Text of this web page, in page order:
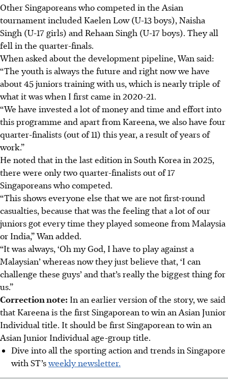
Other Singaporeans who competed in the Asian
tournament included Kaelen Low (U-13 boys), Naisha
Singh (U-17 girls) and Rehaan Singh (U-17 boys). They all
fell in the quarter-finals.
When asked about the development pipeline, Wan said:
“The youth is always the future and right now we have
about 45 juniors training with us, which is nearly triple of
what it was when I first came in 2020-21.
“We have invested a lot of money and time and effort into
this programme and apart from Kareena, we also have four
quarter-finalists (out of 11) this year, a result of years of
work.”
He noted that in the last edition in South Korea in 2025,
there were only two quarter-finalists out of 17
Singaporeans who competed.
“This shows everyone else that we are not first-round
casualties, because that was the feeling that a lot of our
juniors got every time they played someone from Malaysia
or India,” Wan added.
“It was always, ‘Oh my God, I have to play against a
Malaysian’ whereas now they just believe that, ‘I can
challenge these guys’ and that’s really the biggest thing for
us.”
Correction note: In an earlier version of the story, we said
that Kareena is the first Singaporean to win an Asian Junior
Individual title. It should be first Singaporean to win an
Asian Junior Individual age-group title.
Dive into all the sporting action and trends in Singapore
with ST’sweekly newsletter.